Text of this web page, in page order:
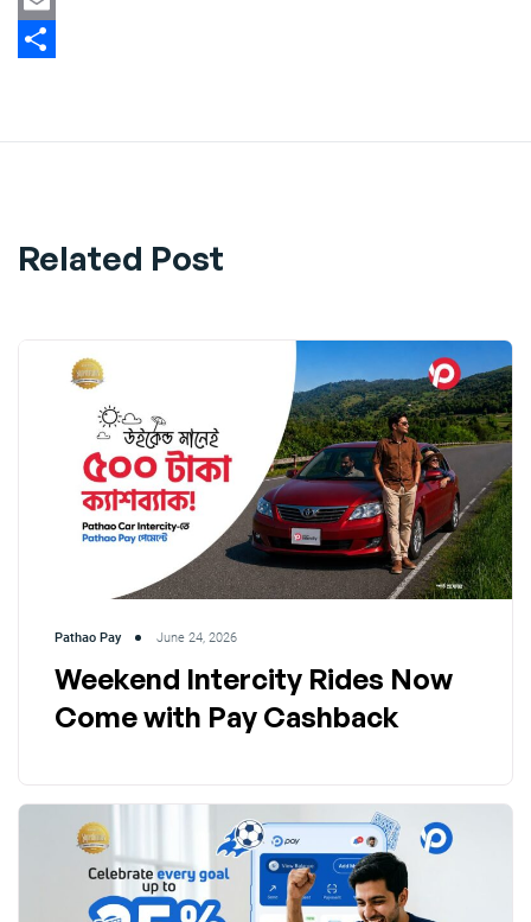
Email
Related Post
Pathao Pay June 24, 2026
Weekend Intercity Rides Now
Come with Pay Cashback